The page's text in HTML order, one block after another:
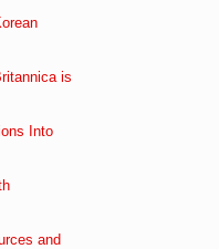
is
Into
and